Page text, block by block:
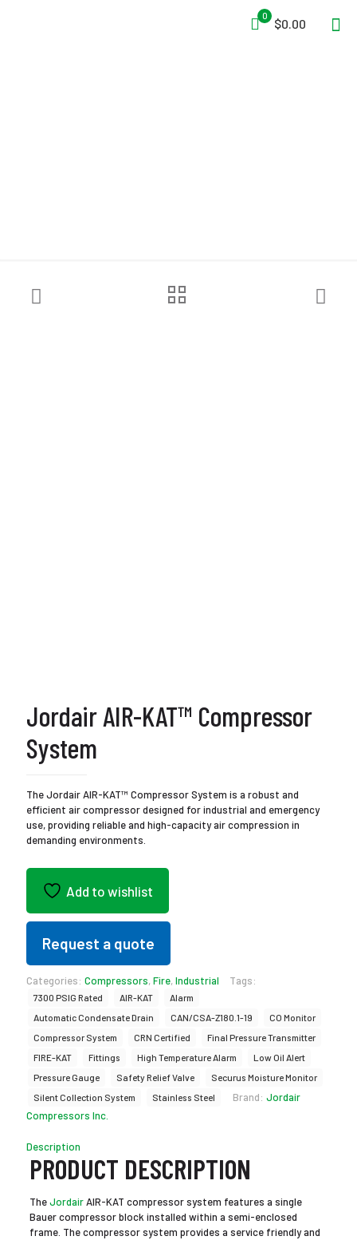
0
$0.00
Jordair AIR-KAT™ Compressor
System
The Jordair AIR-KAT™ Compressor System is a robust and
efficient air compressor designed for industrial and emergency
use, providing reliable and high-capacity air compression in
demanding environments.
Add to wishlist
Request a quote
Categories: Compressors,Fire,Industrial Tags:
7300 PSIG Rated AIR-KAT
Alarm
Automatic Condensate Drain
CAN/CSA-Z180.1-19
CO Monitor
Compressor System
CRN Certified
Final Pressure Transmitter
FIRE-KAT
Fittings High Temperature Alarm
Low Oil Alert
Pressure Gauge
Safety Relief Valve
Securus Moisture Monitor
Silent Collection System
Stainless Steel Brand: Jordair
Compressors Inc.
Description
PRODUCT DESCRIPTION
TheJordairAIR-KAT compressor system features a single
Bauer compressor block installed within a semi-enclosed
frame. The compressor system provides a service friendly and